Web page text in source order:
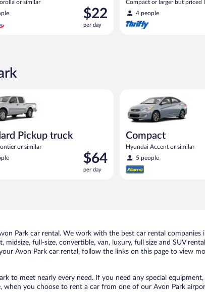
or similar
Price
is
$22
$22
per day
Compact or larger but priced
compact or similar
4 people
Pickup truck
or similar
Price
is
$64
$64
per day
Compact
Hyundai Accent or similar
5 people
Park car rental. We work with the best car rental
midsize, full-size, convertible, van, luxury, full size and SUV
Avon Park car rental, follow the links on this page to view
to meet nearly every need. If you need any special
when you choose to rent a car from one of our Avon Park